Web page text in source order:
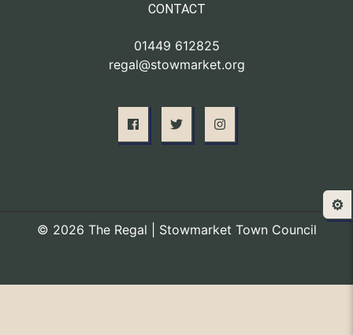
CONTACT
01449 612825
regal@stowmarket.org
© 2026 The Regal | Stowmarket Town Council
⚙️